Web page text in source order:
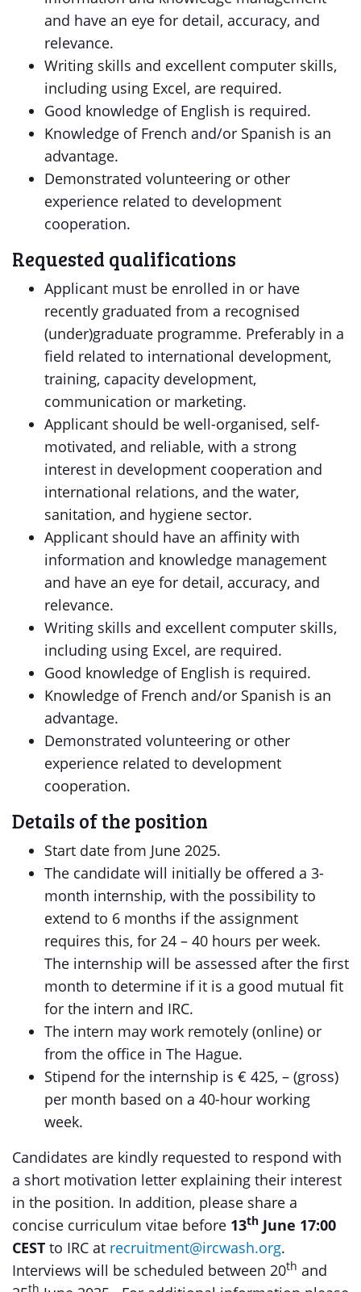
and have an eye for detail, accuracy, and
relevance.
Writing skills and excellent computer skills,
including using Excel, are required.
Good knowledge of English is required.
Knowledge of French and/or Spanish is an
advantage.
Demonstrated volunteering or other
experience related to development
cooperation.
Requested qualifications
Applicant must be enrolled in or have
recently graduated from a recognised
(under)graduate programme. Preferably in a
field related to international development,
training, capacity development,
communication or marketing.
Applicant should be well-organised, self-
motivated, and reliable, with a strong
interest in development cooperation and
international relations, and the water,
sanitation, and hygiene sector.
Applicant should have an affinity with
information and knowledge management
and have an eye for detail, accuracy, and
relevance.
Writing skills and excellent computer skills,
including using Excel, are required.
Good knowledge of English is required.
Knowledge of French and/or Spanish is an
advantage.
Demonstrated volunteering or other
experience related to development
cooperation.
Details of the position
Start date from June 2025.
The candidate will initially be offered a 3-
month internship, with the possibility to
extend to 6 months if the assignment
requires this, for 24 – 40 hours per week.
The internship will be assessed after the first
month to determine if it is a good mutual fit
for the intern and IRC.
The intern may work remotely (online) or
from the office in The Hague.
Stipend for the internship is € 425, – (gross)
per month based on a 40-hour working
week.
Candidates are kindly requested to respond with
a short motivation letter explaining their interest
in the position. In addition, please share a
concise curriculum vitae before 13th June 17:00
CEST to IRC at recruitment@ircwash.org.
Interviews will be scheduled between 20th and
th